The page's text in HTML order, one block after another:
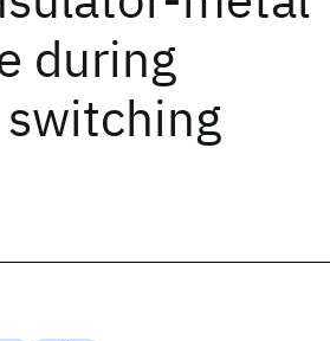
during